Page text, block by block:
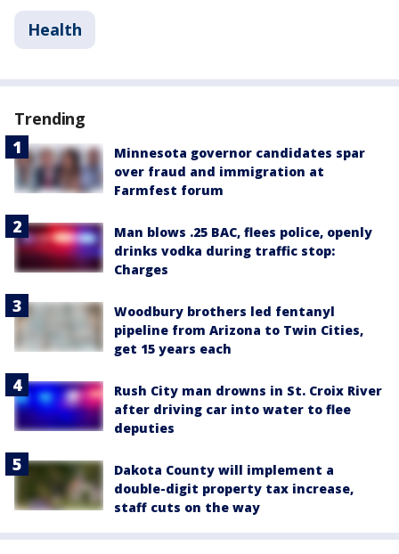
Health
Trending
Minnesota governor candidates spar
over fraud and immigration at
Farmfest forum
Man blows .25 BAC, flees police, openly
drinks vodka during traffic stop:
Charges
Woodbury brothers led fentanyl
pipeline from Arizona to Twin Cities,
get 15 years each
Rush City man drowns in St. Croix River
after driving car into water to flee
deputies
Dakota County will implement a
double-digit property tax increase,
staff cuts on the way